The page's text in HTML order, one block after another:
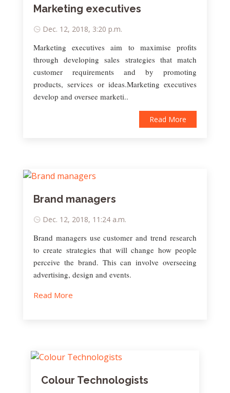
Marketing executives
Dec. 12, 2018, 3:20 p.m.
Marketing executives aim to maximise profits
through developing sales strategies that match
customer requirements and by promoting
products, services or ideas.Marketing executives
develop and oversee marketi..
Read More
Brand managers
Dec. 12, 2018, 11:24 a.m.
Brand managers use customer and trend research
to create strategies that will change how people
perceive the brand. This can involve overseeing
advertising, design and events.
Read More
Colour Technologists